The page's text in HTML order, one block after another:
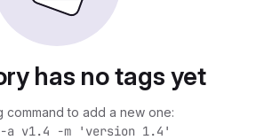
has no tags yet
command to add a new one:
v1.4 -m 'version 1.4'